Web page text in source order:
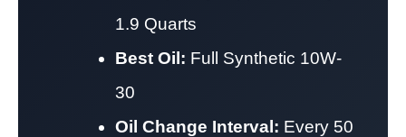
1.9 Quarts
Best Oil: Full Synthetic 10W-
30
Oil Change Interval: Every 50